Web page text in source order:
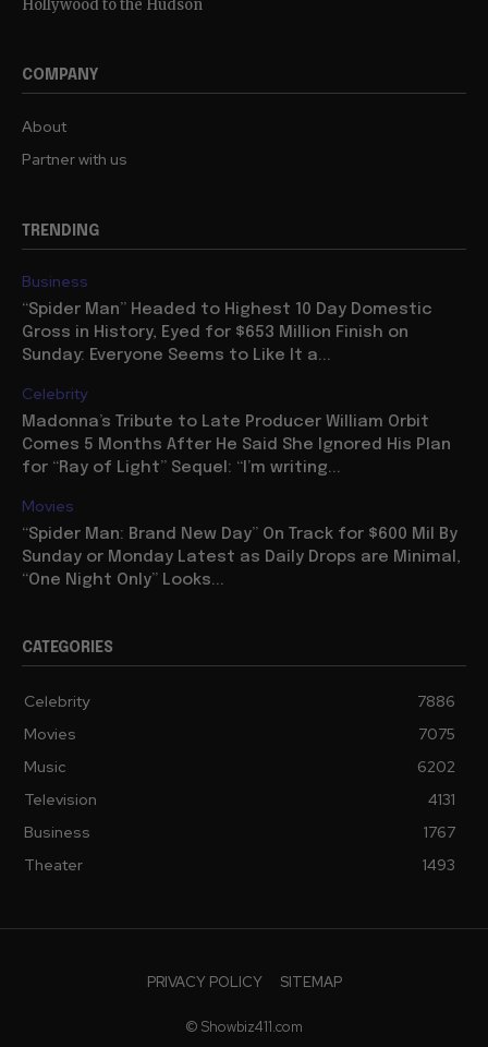
Hollywood to the Hudson
COMPANY
About
Partner with us
TRENDING
Business
“Spider Man” Headed to Highest 10 Day Domestic
Gross in History, Eyed for $653 Million Finish on
Sunday: Everyone Seems to Like It a...
Celebrity
Madonna’s Tribute to Late Producer William Orbit
Comes 5 Months After He Said She Ignored His Plan
for “Ray of Light” Sequel: “I’m writing...
Movies
“Spider Man: Brand New Day” On Track for $600 Mil By
Sunday or Monday Latest as Daily Drops are Minimal,
“One Night Only” Looks...
CATEGORIES
Celebrity
7886
Movies
7075
Music
6202
Television
4131
Business
1767
Theater
1493
PRIVACY POLICY SITEMAP
© Showbiz411.com